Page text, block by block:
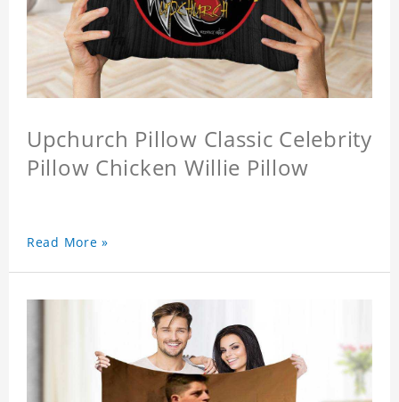
Upchurch Pillow Classic Celebrity
Pillow Chicken Willie Pillow
Read More »